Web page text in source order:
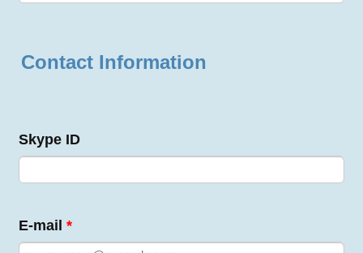
Contact Information
Skype ID
E-mail *